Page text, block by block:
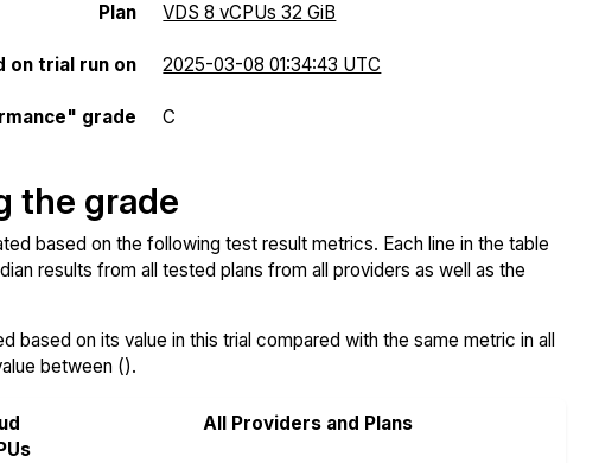
Plan VDS 8 vCPUs 32 GiB
on trial run on 2025-03-08 01:34:43 UTC
grade C
the grade
based on the following test result metrics. Each line in the table
results from all tested plans from all providers as well as the
based on its value in this trial compared with the same metric in all
between ().
All Providers and Plans